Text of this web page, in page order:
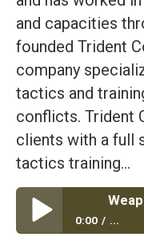
and capacities
founded Trident
company
tactics and
conflicts. Trident
clients with a full
tactics training…
Weapons and
0:00 ...